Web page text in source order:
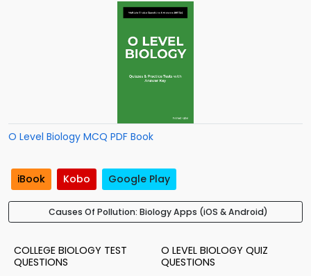
O Level Biology MCQ PDF Book
iBook Kobo Google Play
Causes Of Pollution: Biology Apps (iOS & Android)
COLLEGE BIOLOGY TEST
QUESTIONS
O LEVEL BIOLOGY QUIZ
QUESTIONS